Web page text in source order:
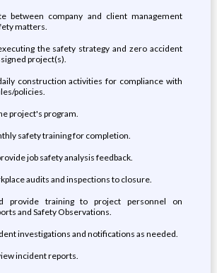
between company and client management
matters.
the safety strategy and zero accident
project(s).
construction activities for compliance with
policies.
project's program.
safety training for completion.
job safety analysis feedback.
audits and inspections to closure.
provide training to project personnel on
and Safety Observations.
investigations and notifications as needed.
incident reports.